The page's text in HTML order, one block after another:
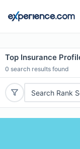
Top Insurance
0 search results found
Search Rank